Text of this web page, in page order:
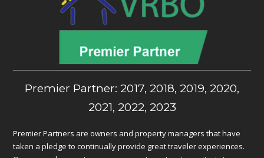
Premier Partner: 2017, 2018, 2019, 2020,
2021, 2022, 2023
Premier Partners are owners and property managers that have
taken a pledge to continually provide great traveler experiences.